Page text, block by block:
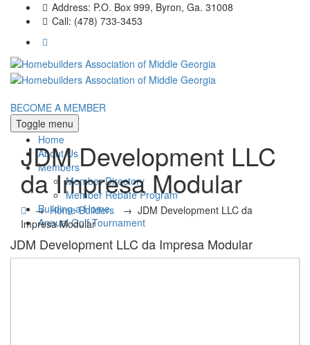
Address: P.O. Box 999, Byron, Ga. 31008
Call: (478) 733-3453
BECOME A MEMBER
Toggle menu
Home
About Us
Members
Member Directory
Member Rebate Program
Building a Home
Annual Golf Tournament
JDM Development LLC
da Impresa Modular
→Home Builders → JDM Development LLC da
Impresa Modular
JDM Development LLC da Impresa Modular